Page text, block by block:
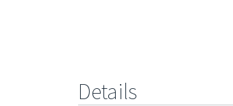
Details